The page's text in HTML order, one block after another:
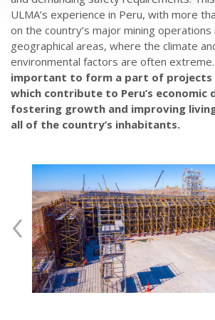
ULMA’s experience in Peru, with more
on the country’s major mining operations
geographical areas, where the climate
environmental factors are often extreme.
important to form a part of projects
which contribute to Peru’s economic
fostering growth and improving
all of the country’s inhabitants.
‹